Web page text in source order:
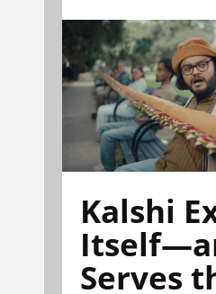
Kalshi
Serves